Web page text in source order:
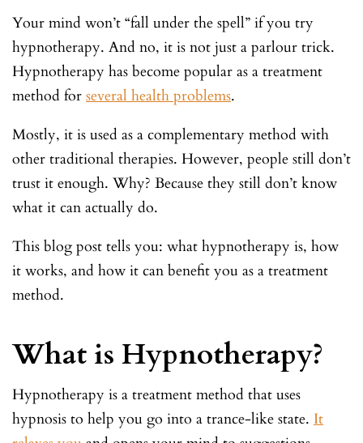
Your mind won’t “fall under the spell” if you try
hypnotherapy. And no, it is not just a parlour trick.
Hypnotherapy has become popular as a treatment
method for several health problems.
Mostly, it is used as a complementary method with
other traditional therapies. However, people still don’t
trust it enough. Why? Because they still don’t know
what it can actually do.
This blog post tells you: what hypnotherapy is, how
it works, and how it can benefit you as a treatment
method.
What is Hypnotherapy?
Hypnotherapy is a treatment method that uses
hypnosis to help you go into a trance-like state. It